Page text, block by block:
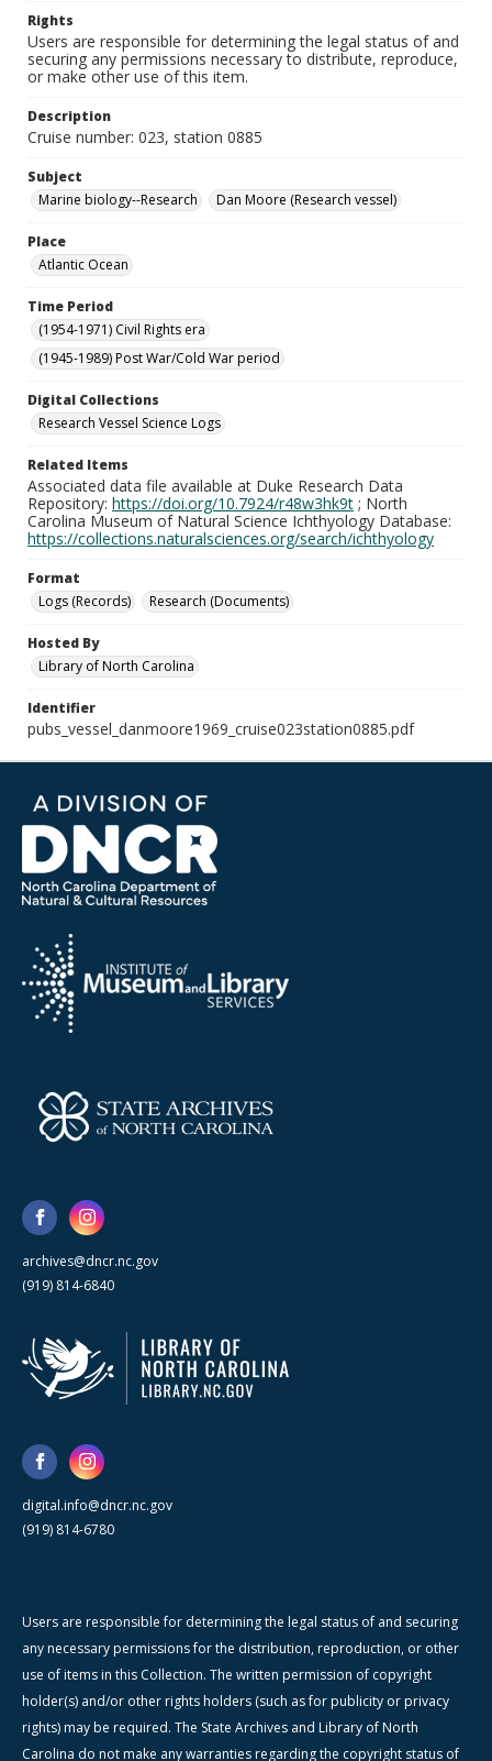
Rights
Users are responsible for determining the legal status of and
securing any permissions necessary to distribute, reproduce,
or make other use of this item.
Description
Cruise number: 023, station 0885
Subject
Marine biology--Research
Dan Moore (Research vessel)
Place
Atlantic Ocean
Time Period
(1954-1971) Civil Rights era
(1945-1989) Post War/Cold War period
Digital Collections
Research Vessel Science Logs
Related Items
Associated data file available at Duke Research Data
Repository: https://doi.org/10.7924/r48w3hk9t ; North
Carolina Museum of Natural Science Ichthyology Database:
https://collections.naturalsciences.org/search/ichthyology
Format
Logs (Records)
Research (Documents)
Hosted By
Library of North Carolina
Identifier
pubs_vessel_danmoore1969_cruise023station0885.pdf
archives@dncr.nc.gov
(919) 814-6840
digital.info@dncr.nc.gov
(919) 814-6780
Users are responsible for determining the legal status of and securing
any necessary permissions for the distribution, reproduction, or other
use of items in this Collection. The written permission of copyright
holder(s) and/or other rights holders (such as for publicity or privacy
rights) may be required. The State Archives and Library of North
Carolina do not make any warranties regarding the copyright status of